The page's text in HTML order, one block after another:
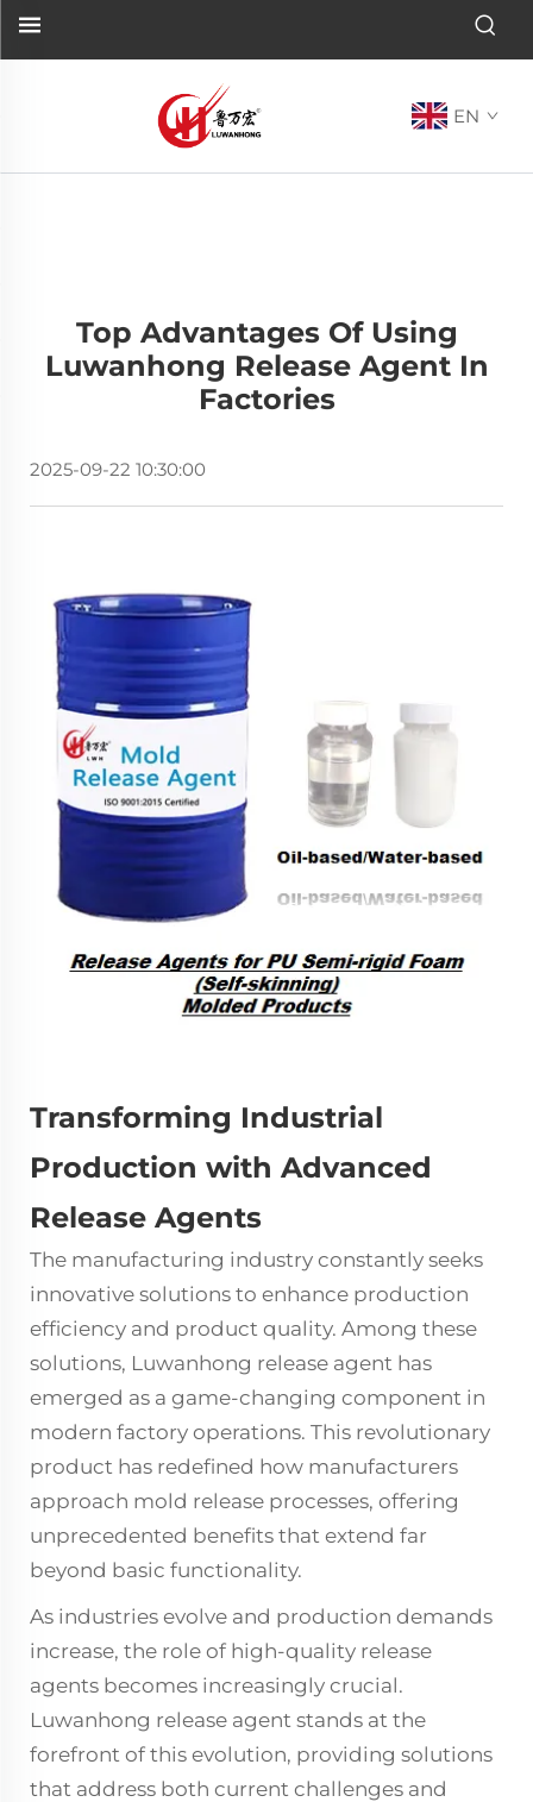
EN
Top Advantages Of Using
Luwanhong Release Agent In
Factories
2025-09-22 10:30:00
Transforming Industrial
Production with Advanced
Release Agents
The manufacturing industry constantly seeks
innovative solutions to enhance production
efficiency and product quality. Among these
solutions, Luwanhong release agent has
emerged as a game-changing component in
modern factory operations. This revolutionary
product has redefined how manufacturers
approach mold release processes, offering
unprecedented benefits that extend far
beyond basic functionality.
As industries evolve and production demands
increase, the role of high-quality release
agents becomes increasingly crucial.
Luwanhong release agent stands at the
forefront of this evolution, providing solutions
that address both current challenges and